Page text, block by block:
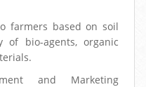
farmers based on soil
bio-agents, organic
and Marketing